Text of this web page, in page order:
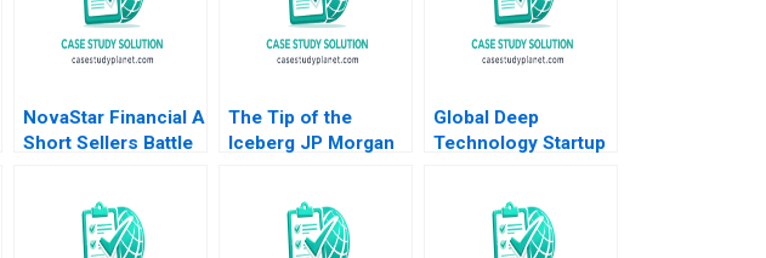
NovaStar Financial A
Short Sellers Battle
The Tip of the
Iceberg JP Morgan
Bergstresser
Clayton Rose David
Global Deep
Technology Startup
Ciesenski Andrew
Leon Hanna Howard